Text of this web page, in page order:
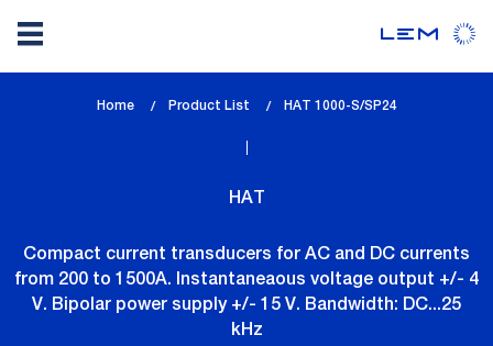
Home Product List
lem_current_page
HAT 1000-S/SP24
HAT
Compact current transducers for AC and DC currents
from 200 to 1500A. Instantaneaous voltage output +/- 4
V. Bipolar power supply +/- 15 V. Bandwidth: DC...25
kHz